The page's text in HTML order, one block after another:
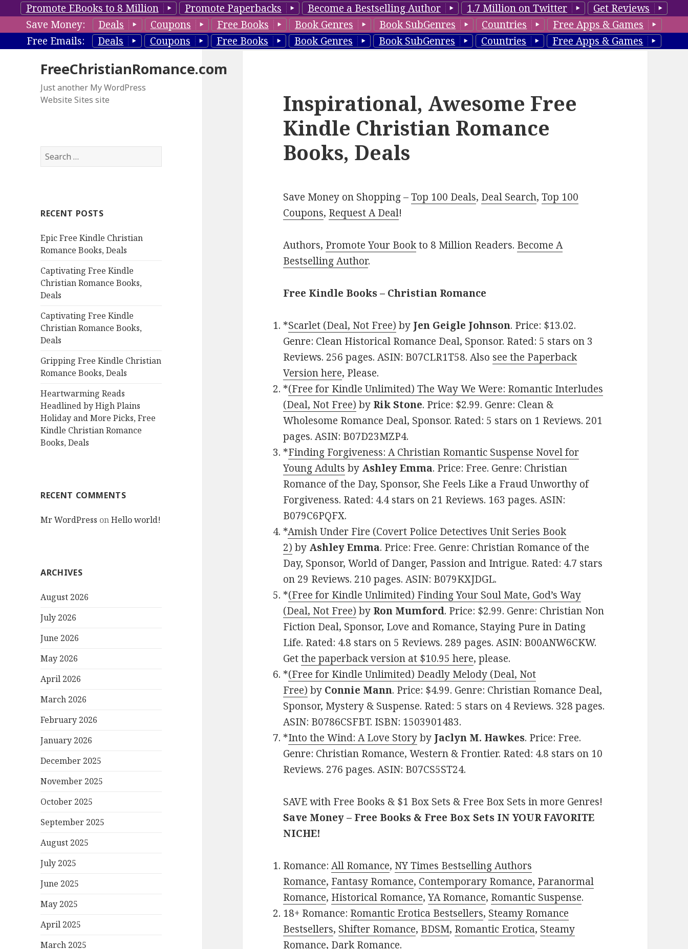
Promote EBooks to 8 Million Promote Paperbacks Become a Bestselling Author 1.7 Million on Twitter
Get Reviews
Save Money:
Deals Coupons Free Books Book Genres Book SubGenres Countries
Free Apps & Games
Free Emails:
Deals Coupons Free Books Book Genres Book SubGenres Countries Free Apps & Games
FreeChristianRomance.com
Just another My WordPress
Website Sites site
S
e
h
o
r
RECENT POSTS
Epic Free Kindle Christian
Romance Books, Deals
Captivating Free Kindle
Christian Romance Books,
Deals
Captivating Free Kindle
Christian Romance Books,
Deals
Gripping Free Kindle Christian
Romance Books, Deals
Heartwarming Reads
Headlined by High Plains
Holiday and More Picks, Free
Kindle Christian Romance
Books, Deals
RECENT COMMENTS
Mr WordPress onHello world!
ARCHIVES
August 2026
July 2026
June 2026
May 2026
April 2026
March 2026
February 2026
January 2026
December 2025
November 2025
October 2025
September 2025
August 2025
July 2025
June 2025
May 2025
April 2025
March 2025
Inspirational, Awesome Free
Kindle Christian Romance
Books, Deals
Save Money on Shopping –Top 100 Deals, Deal Search,Top 100
Coupons, Request A Deal!
Authors, Promote Your Bookto 8 Million Readers. Become A
Bestselling Author.
Free Kindle Books – Christian Romance
*Scarlet (Deal, Not Free) by Jen Geigle Johnson. Price: $13.02.
Genre: Clean Historical Romance Deal, Sponsor. Rated: 5 stars on 3
Reviews. 256 pages. ASIN: B07CLR1T58. Also see the Paperback
Version here, Please.
*(Free for Kindle Unlimited) The Way We Were: Romantic Interludes
(Deal, Not Free) by Rik Stone. Price: $2.99. Genre: Clean &
Wholesome Romance Deal, Sponsor. Rated: 5 stars on 1 Reviews. 201
pages. ASIN: B07D23MZP4.
*Finding Forgiveness: A Christian Romantic Suspense Novel for
Young Adults by Ashley Emma. Price: Free. Genre: Christian
Romance of the Day, Sponsor, She Feels Like a Fraud Unworthy of
Forgiveness. Rated: 4.4 stars on 21 Reviews. 163 pages. ASIN:
B079C6PQFX.
*Amish Under Fire (Covert Police Detectives Unit Series Book
2) by Ashley Emma. Price: Free. Genre: Christian Romance of the
Day, Sponsor, World of Danger, Passion and Intrigue. Rated: 4.7 stars
on 29 Reviews. 210 pages. ASIN: B079KXJDGL.
*(Free for Kindle Unlimited) Finding Your Soul Mate, God’s Way
(Deal, Not Free) by Ron Mumford. Price: $2.99. Genre: Christian Non
Fiction Deal, Sponsor, Love and Romance, Staying Pure in Dating
Life. Rated: 4.8 stars on 5 Reviews. 289 pages. ASIN: B00ANW6CKW.
Getthe paperback version at $10.95 here, please.
*(Free for Kindle Unlimited) Deadly Melody (Deal, Not
Free) by Connie Mann. Price: $4.99. Genre: Christian Romance Deal,
Sponsor, Mystery & Suspense. Rated: 5 stars on 4 Reviews. 328 pages.
ASIN: B0786CSFBT. ISBN: 1503901483.
*Into the Wind: A Love Storyby Jaclyn M. Hawkes. Price: Free.
Genre: Christian Romance, Western & Frontier. Rated: 4.8 stars on 10
Reviews. 276 pages. ASIN: B07CS5ST24.
SAVE with Free Books & $1 Box Sets & Free Box Sets in more Genres!
Save Money – Free Books & Free Box Sets IN YOUR FAVORITE
NICHE!
Romance:All Romance, NY Times Bestselling Authors
Romance, Fantasy Romance, Contemporary Romance, Paranormal
Romance, Historical Romance,YA Romance, Romantic Suspense.
18+ Romance: Romantic Erotica Bestsellers, Steamy Romance
Bestsellers, Shifter Romance, BDSM, Romantic Erotica, Steamy
Romance, Dark Romance.